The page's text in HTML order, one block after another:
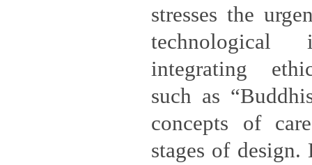
stresses the
technological
integrating
such as
concepts of
stages of